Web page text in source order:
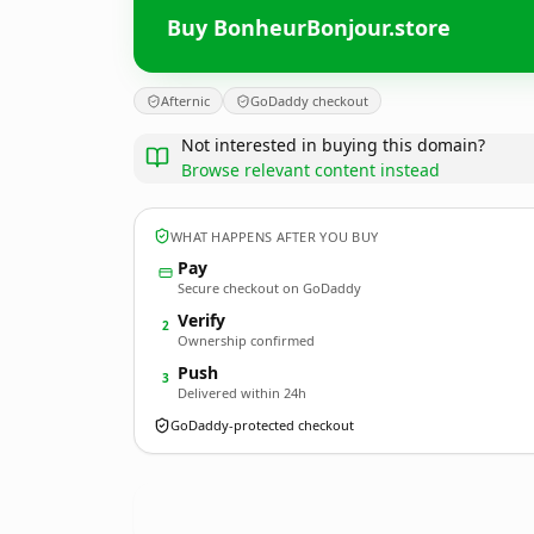
Buy BonheurBonjour.store
Afternic GoDaddy checkout
Not interested in buying this domain?
Browse relevant content instead
WHAT HAPPENS AFTER YOU BUY
Pay
Secure checkout on GoDaddy
2 Verify
Ownership confirmed
3 Push
Delivered within 24h
GoDaddy-protected checkout